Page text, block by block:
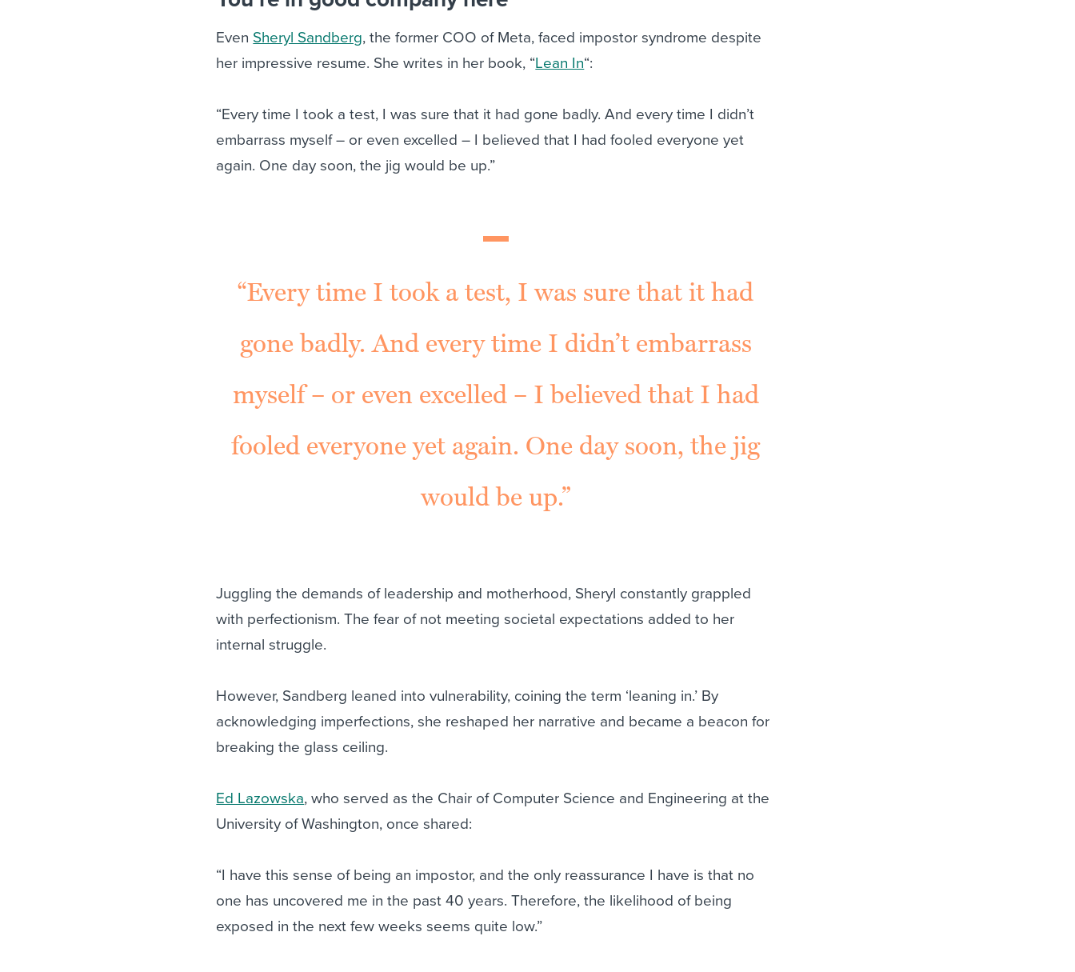
Even Sheryl Sandberg, the former COO of Meta, faced impostor syndrome despite
her impressive resume. She writes in her book, “Lean In“:
“Every time I took a test, I was sure that it had gone badly. And every time I didn’t
embarrass myself – or even excelled – I believed that I had fooled everyone yet
again. One day soon, the jig would be up.”
“Every time I took a test, I was sure that it had
gone badly. And every time I didn’t embarrass
myself – or even excelled – I believed that I had
fooled everyone yet again. One day soon, the jig
would be up.”
Juggling the demands of leadership and motherhood, Sheryl constantly grappled
with perfectionism. The fear of not meeting societal expectations added to her
internal struggle.
However, Sandberg leaned into vulnerability, coining the term ‘leaning in.’ By
acknowledging imperfections, she reshaped her narrative and became a beacon for
breaking the glass ceiling.
Ed Lazowska, who served as the Chair of Computer Science and Engineering at the
University of Washington, once shared:
“I have this sense of being an impostor, and the only reassurance I have is that no
one has uncovered me in the past 40 years. Therefore, the likelihood of being
exposed in the next few weeks seems quite low.”